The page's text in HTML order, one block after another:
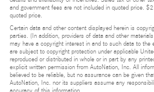
and government fees are not included in quoted price.
quoted price.
Certain data and other content displayed herein is
parties. (In addition, providers of data and other
may have a copyright interest in and to such data to the
are subject to copyright protection under applicable
reproduced or distributed in whole or in part by any
explicit written permission from AutoNation, Inc. All
believed to be reliable, but no assurance can be given
AutoNation, Inc. nor its suppliers assume any